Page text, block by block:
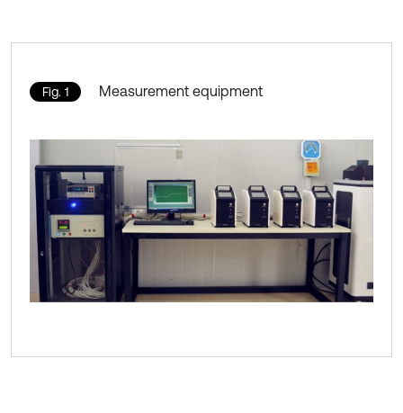
Fig. 1 Measurement equipment